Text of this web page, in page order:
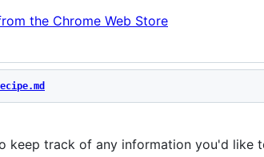
the Chrome Web Store
keep track of any information you'd like